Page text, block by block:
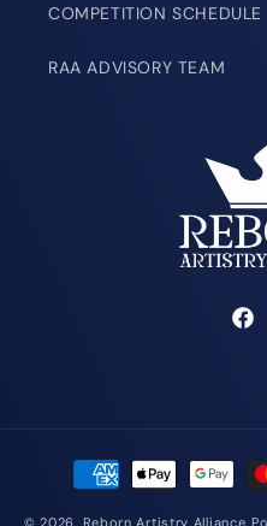
COMPETITION SCHEDULE
RAA ADVISORY TEAM
Payment
methods